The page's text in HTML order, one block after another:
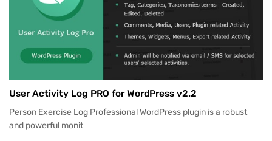
User Activity Log PRO for WordPress v2.2
Person Exercise Log Professional WordPress plugin is a robust
and powerful monit